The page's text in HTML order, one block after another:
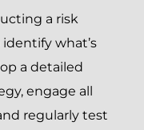
a risk
what’s
a detailed
engage all
regularly test